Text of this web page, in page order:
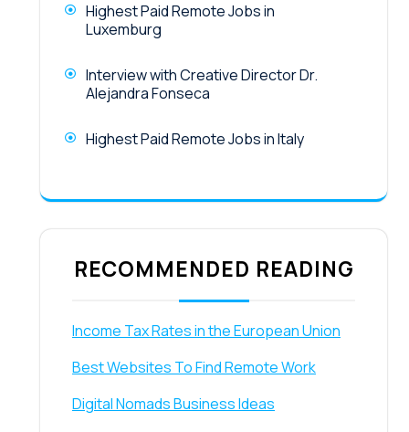
Highest Paid Remote Jobs in
Luxemburg
Interview with Creative Director Dr.
Alejandra Fonseca
Highest Paid Remote Jobs in Italy
RECOMMENDED READING
Income Tax Rates in the European Union
Best Websites To Find Remote Work
Digital Nomads Business Ideas